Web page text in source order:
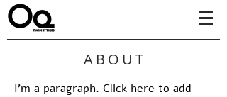
ABOUT
I'm a paragraph. Click here to add